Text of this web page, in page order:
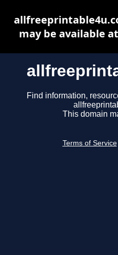
Find information,
This domain
Terms of Service
may be available